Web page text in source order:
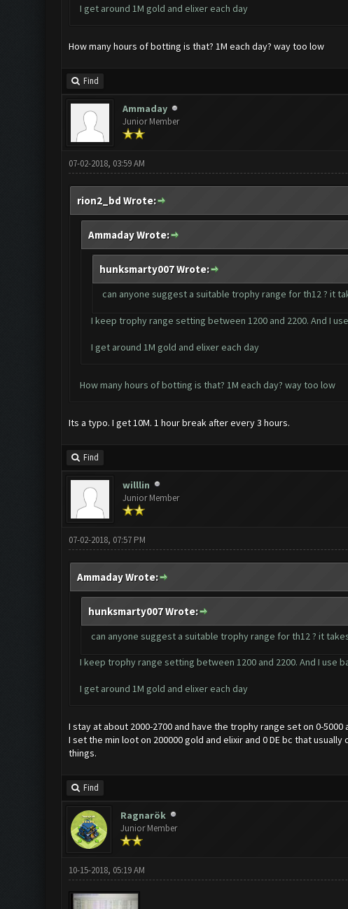
I get around 1M gold and elixer each day
How many hours of botting is that? 1M each day? way too low
Find
Ammaday
Junior Member
07-02-2018, 03:59 AM
rion2_bd Wrote:
Ammaday Wrote:
hunksmarty007 Wrote:
can anyone suggest a suitable trophy range for th12 ? it
I keep trophy range setting between 1200 and 2200. And I
I get around 1M gold and elixer each day
How many hours of botting is that? 1M each day? way too low
Its a typo. I get 10M. 1 hour break after every 3 hours.
Find
willlin
Junior Member
07-02-2018, 07:57 PM
Ammaday Wrote:
hunksmarty007 Wrote:
can anyone suggest a suitable trophy range for th12 ? it
I keep trophy range setting between 1200 and 2200. And I use
I get around 1M gold and elixer each day
I stay at about 2000-2700 and have the trophy range set on 0-
I set the min loot on 200000 gold and elixir and 0 DE bc that
things.
Find
Ragnarök
Junior Member
10-15-2018, 05:19 AM